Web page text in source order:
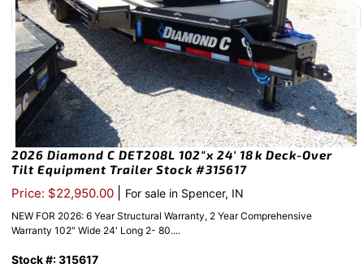
2026 Diamond C DET208L 102″x 24′ 18k Deck-Over
Tilt Equipment Trailer Stock #315617
Price: $22,950.00 For sale in Spencer, IN
NEW FOR 2026: 6 Year Structural Warranty, 2 Year Comprehensive
Warranty 102″ Wide 24′ Long 2- 80....
Stock #: 315617